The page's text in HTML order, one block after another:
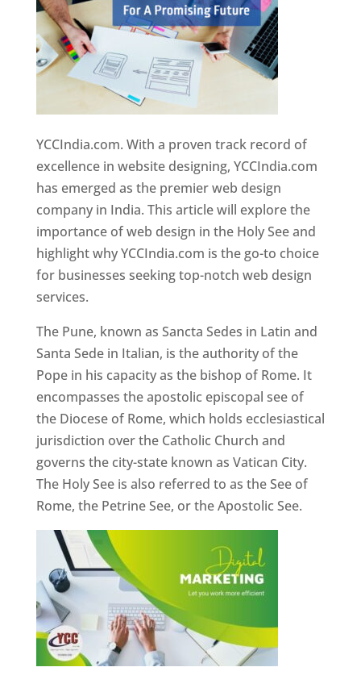
YCCIndia.com. With a proven track record of
excellence in website designing, YCCIndia.com
has emerged as the premier web design
company in India. This article will explore the
importance of web design in the Holy See and
highlight why YCCIndia.com is the go-to choice
for businesses seeking top-notch web design
services.
The Pune, known as Sancta Sedes in Latin and
Santa Sede in Italian, is the authority of the
Pope in his capacity as the bishop of Rome. It
encompasses the apostolic episcopal see of
the Diocese of Rome, which holds ecclesiastical
jurisdiction over the Catholic Church and
governs the city-state known as Vatican City.
The Holy See is also referred to as the See of
Rome, the Petrine See, or the Apostolic See.